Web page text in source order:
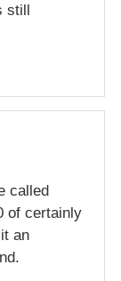
still
called
of certainly
an